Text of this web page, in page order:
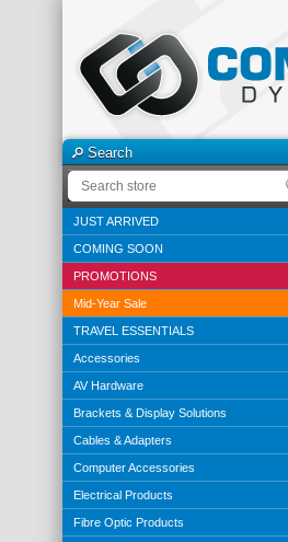
Search
JUST ARRIVED
COMING SOON
PROMOTIONS
Mid-Year Sale
TRAVEL ESSENTIALS
Accessories
AV Hardware
Brackets & Display Solutions
Cables & Adapters
Computer Accessories
Electrical Products
Fibre Optic Products